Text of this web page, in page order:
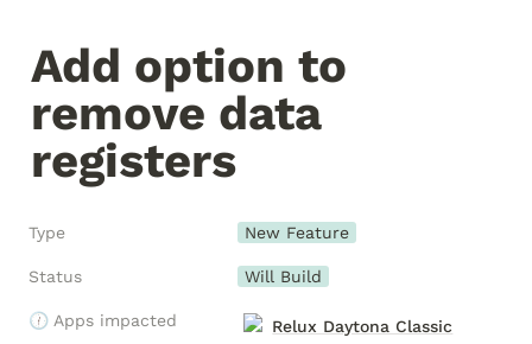
Add option to
remove data
registers
Type New Feature
Status Will Build
🕧 Apps impacted
Relux Daytona Classic